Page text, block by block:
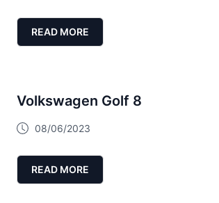
READ MORE
Volkswagen Golf 8
08/06/2023
READ MORE